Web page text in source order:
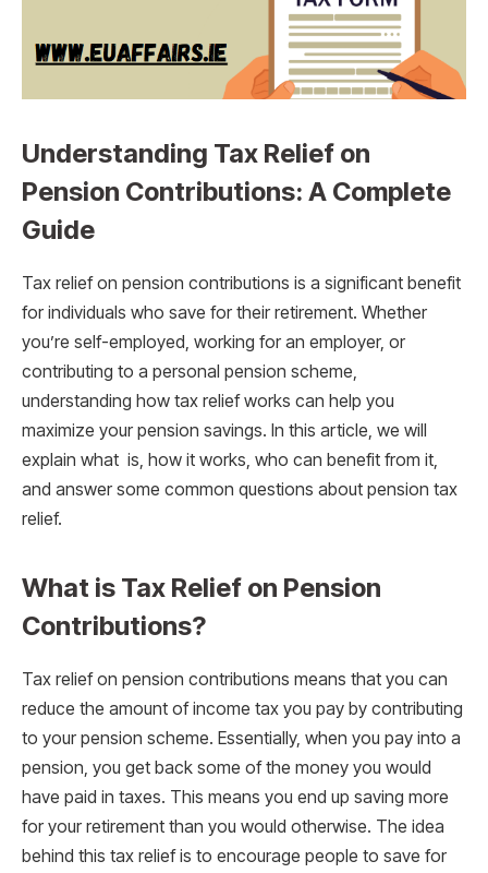
Understanding Tax Relief on
Pension Contributions: A Complete
Guide
Tax relief on pension contributions is a significant benefit
for individuals who save for their retirement. Whether
you’re self-employed, working for an employer, or
contributing to a personal pension scheme,
understanding how tax relief works can help you
maximize your pension savings. In this article, we will
explain what is, how it works, who can benefit from it,
and answer some common questions about pension tax
relief.
What is Tax Relief on Pension
Contributions?
Tax relief on pension contributions means that you can
reduce the amount of income tax you pay by contributing
to your pension scheme. Essentially, when you pay into a
pension, you get back some of the money you would
have paid in taxes. This means you end up saving more
for your retirement than you would otherwise. The idea
behind this tax relief is to encourage people to save for